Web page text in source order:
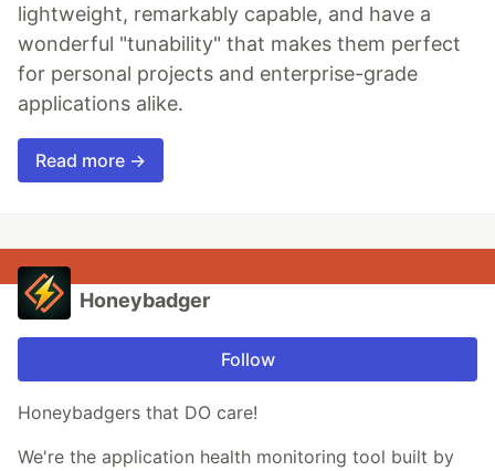
lightweight, remarkably capable, and have a
wonderful "tunability" that makes them perfect
for personal projects and enterprise-grade
applications alike.
Read more →
Honeybadger
Follow
Honeybadgers that DO care!
We're the application health monitoring tool built by